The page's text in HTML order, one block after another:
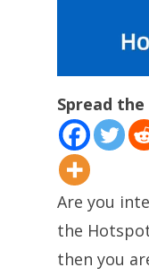
Spread the
Are you
the
then you